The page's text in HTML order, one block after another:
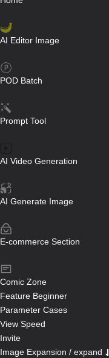
AI Editor Image
POD Batch
Prompt Tool
AI Video Generation
AI Generate Image
E-commerce Section
Comic Zone
Feature Beginner
Parameter Cases
View Speed
Invite
Image Expansion / expand